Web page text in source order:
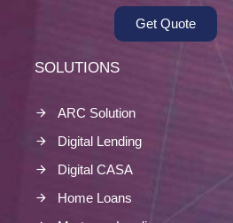
Get Quote
SOLUTIONS
ARC Solution
Digital Lending
Digital CASA
Home Loans